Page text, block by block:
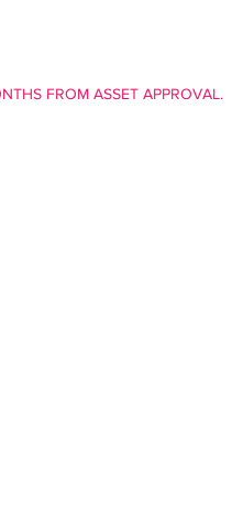
FROM ASSET APPROVAL.